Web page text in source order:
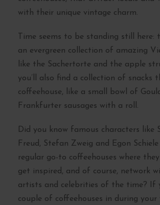
with their unique vintage charm.
Time seems to be standing still here:
an evergreen collection of amazing
like the Sachertorte and the apple
you’ll also find a collection of snacks
coffeehouse, like a small bowl of
Frankfurter sausages with a roll.
Did you know famous characters like
Freud, Stefan Zweig and Egon
regular go-to coffeehouses where
get inspired, and of course, network
artists and celebrities of the time? If
couple of coffeehouses in during your